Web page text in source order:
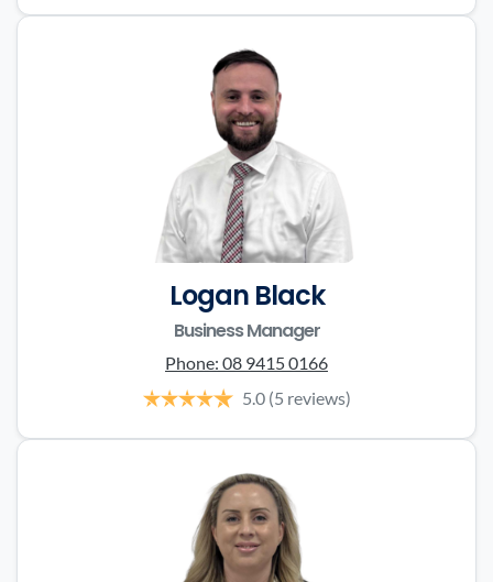
Logan Black
Business Manager
Phone: 08 9415 0166
5.0 (5 reviews)